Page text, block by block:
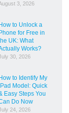
3, 2026
How to Unlock a
Phone for Free in
UK: What
Works?
30, 2026
How to Identify My
Model: Quick
Easy Steps You
Do Now
24, 2026